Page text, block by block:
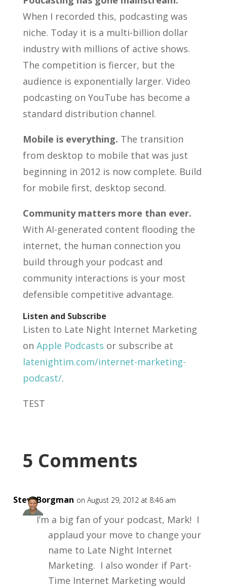
When I recorded this, podcasting was
niche. Today it is a multi-billion dollar
industry with millions of active shows.
The competition is fiercer, but the
audience is exponentially larger. Video
podcasting on YouTube has become a
standard distribution channel.
Mobile is everything. The transition
from desktop to mobile that was just
beginning in 2012 is now complete. Build
for mobile first, desktop second.
Community matters more than ever.
With AI-generated content flooding the
internet, the human connection you
build through your podcast and
community interactions is your most
defensible competitive advantage.
Listen and Subscribe
Listen to Late Night Internet Marketing
on Apple Podcasts or subscribe at
latenightim.com/internet-marketing-
podcast/.
TEST
5 Comments
SteveBorgman on August 29, 2012 at 8:46 am
I’m a big fan of your podcast, Mark! I
applaud your move to change your
name to Late Night Internet
Marketing. I also wonder if Part-
Time Internet Marketing would